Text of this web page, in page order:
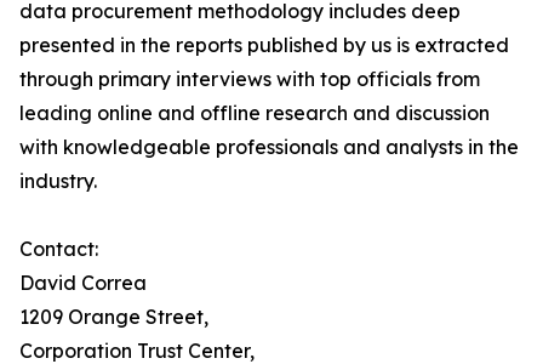
data procurement methodology includes deep
presented in the reports published by us is extracted
through primary interviews with top officials from
leading online and offline research and discussion
with knowledgeable professionals and analysts in the
industry.
Contact:
David Correa
1209 Orange Street,
Corporation Trust Center,